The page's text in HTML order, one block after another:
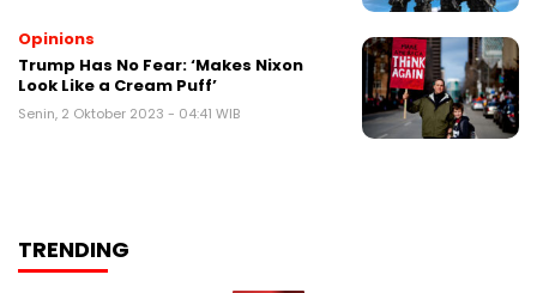
Opinions
Trump Has No Fear: ‘Makes Nixon
Look Like a Cream Puff’
Senin, 2 Oktober 2023 - 04:41 WIB
TRENDING